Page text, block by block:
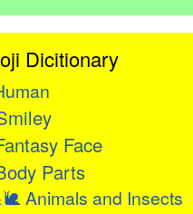
Dicitionary
Face
Parts
Animals and Insects